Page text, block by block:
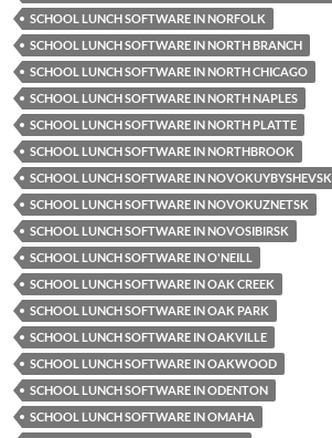
SCHOOL LUNCH SOFTWARE IN NORFOLK
SCHOOL LUNCH SOFTWARE IN NORTH BRANCH
SCHOOL LUNCH SOFTWARE IN NORTH CHICAGO
SCHOOL LUNCH SOFTWARE IN NORTH NAPLES
SCHOOL LUNCH SOFTWARE IN NORTH PLATTE
SCHOOL LUNCH SOFTWARE IN NORTHBROOK
SCHOOL LUNCH SOFTWARE IN NOVOKUYBYSHEVSK
SCHOOL LUNCH SOFTWARE IN NOVOKUZNETSK
SCHOOL LUNCH SOFTWARE IN NOVOSIBIRSK
SCHOOL LUNCH SOFTWARE IN O'NEILL
SCHOOL LUNCH SOFTWARE IN OAK CREEK
SCHOOL LUNCH SOFTWARE IN OAK PARK
SCHOOL LUNCH SOFTWARE IN OAKVILLE
SCHOOL LUNCH SOFTWARE IN OAKWOOD
SCHOOL LUNCH SOFTWARE IN ODENTON
SCHOOL LUNCH SOFTWARE IN OMAHA